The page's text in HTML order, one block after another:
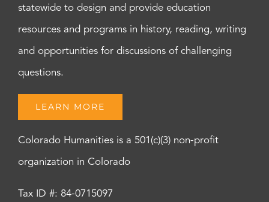
statewide to design and provide education
resources and programs in history, reading, writing
and opportunities for discussions of challenging
questions.
LEARN MORE
Colorado Humanities is a 501(c)(3) non-profit
organization in Colorado
Tax ID #: 84-0715097